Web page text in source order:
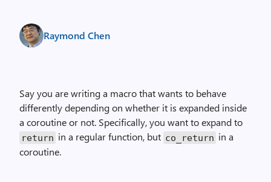
Raymond Chen
Say you are writing a macro that wants to behave
differently depending on whether it is expanded inside
a coroutine or not. Specifically, you want to expand to
return in a regular function, but co_return in a
coroutine.